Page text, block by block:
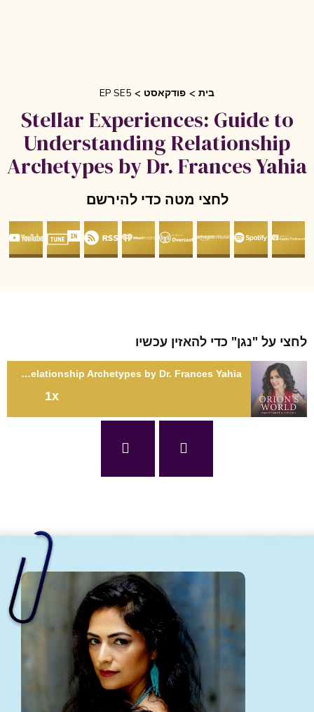
בית פודקאסט EP SE5
Stellar Experiences: Guide to
Understanding Relationship
Archetypes by Dr. Frances Yahia
לחצי מטה כדי להירשם
לחצי על "נגן" כדי להאזין עכשיו
1x
SE5: Stellar Experiences: Guide to Understanding Relationship Archetypes by Dr. Frances Yahia
SE5: Stellar Experiences: Guide to Understanding Relationship
Archetypes by Dr. Frances Yahia